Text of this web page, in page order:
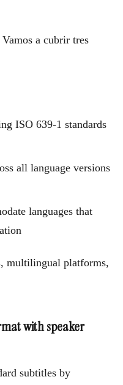
a cubrir tres
ISO 639-1 standards
all language versions
languages that
multilingual platforms,
with speaker
subtitles by